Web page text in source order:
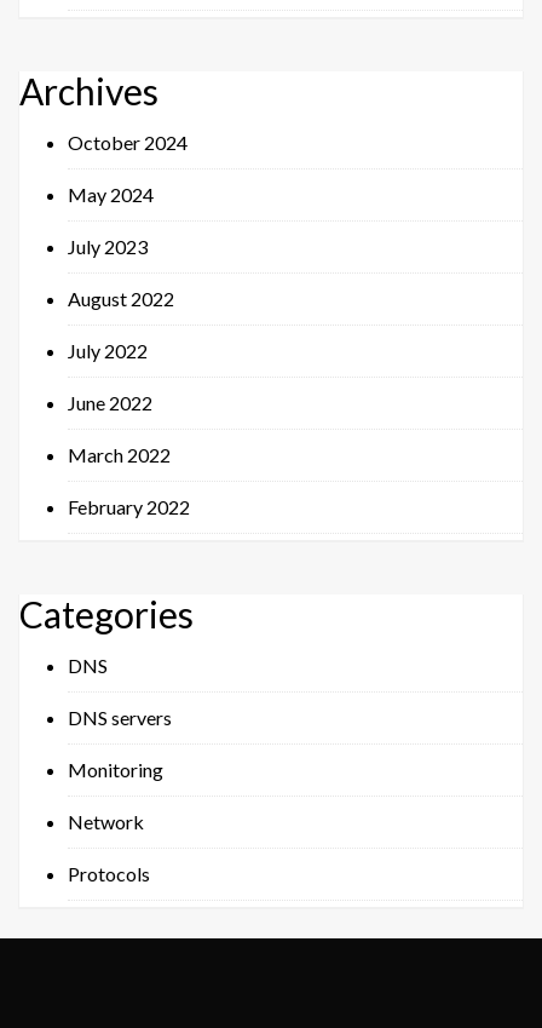
Archives
October 2024
May 2024
July 2023
August 2022
July 2022
June 2022
March 2022
February 2022
Categories
DNS
DNS servers
Monitoring
Network
Protocols